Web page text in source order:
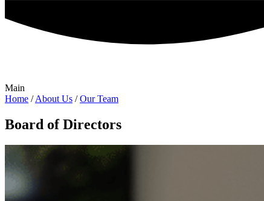
Main
Home /About Us /Our Team
Board of Directors